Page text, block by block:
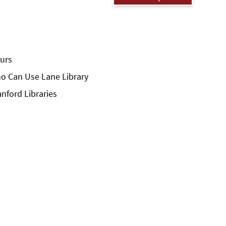
Can Use Lane Library
Libraries